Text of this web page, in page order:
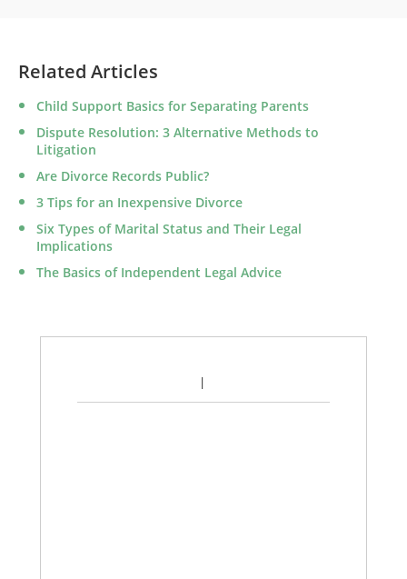
Related Articles
Child Support Basics for Separating Parents
Dispute Resolution: 3 Alternative Methods to
Litigation
Are Divorce Records Public?
3 Tips for an Inexpensive Divorce
Six Types of Marital Status and Their Legal
Implications
The Basics of Independent Legal Advice